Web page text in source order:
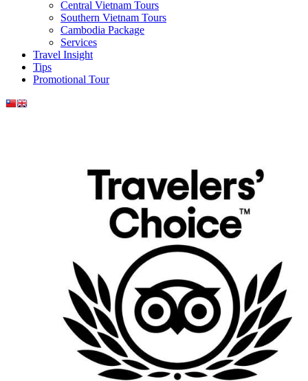
Central Vietnam Tours
Southern Vietnam Tours
Cambodia Package
Services
Travel Insight
Tips
Promotional Tour